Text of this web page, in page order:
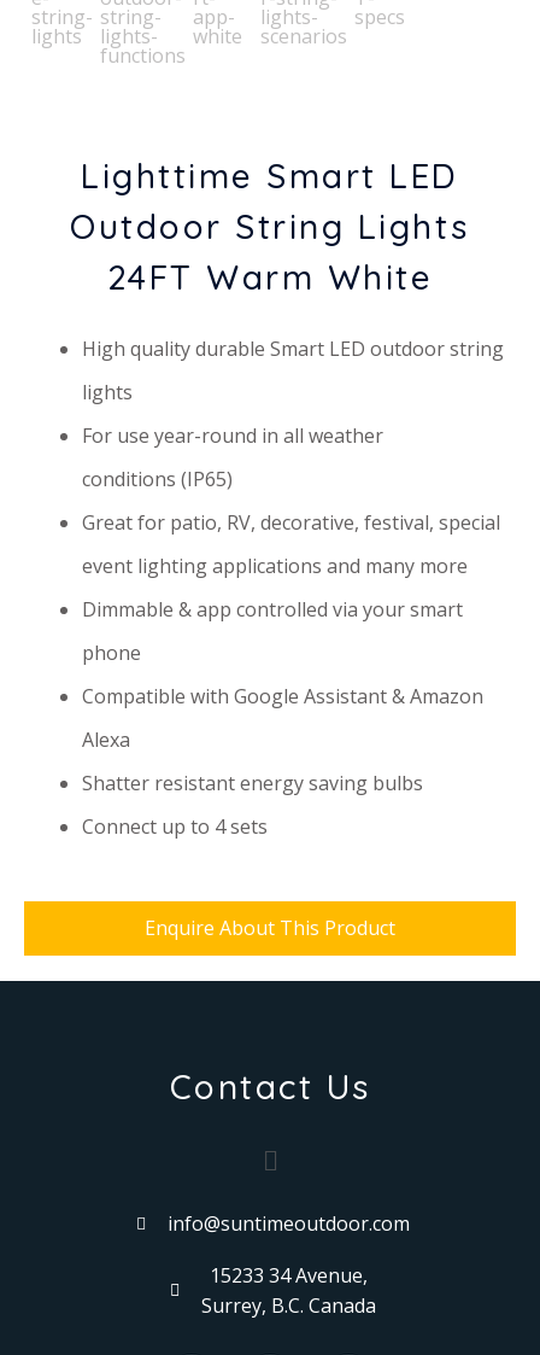
Lighttime Smart LED
Outdoor String Lights
24FT Warm White
High quality durable Smart LED outdoor string
lights
For use year-round in all weather
conditions (IP65)
Great for patio, RV, decorative, festival, special
event lighting applications and many more
Dimmable & app controlled via your smart
phone
Compatible with Google Assistant & Amazon
Alexa
Shatter resistant energy saving bulbs
Connect up to 4 sets
Enquire About This Product
Contact Us
info@suntimeoutdoor.com
15233 34 Avenue,
Surrey, B.C. Canada